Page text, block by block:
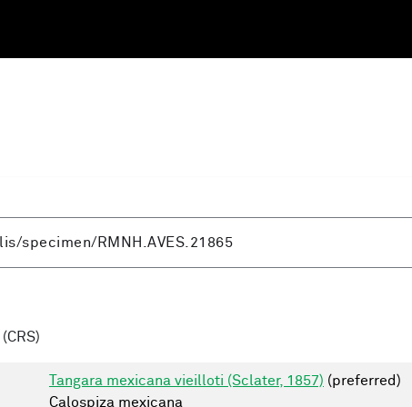
(CRS)
Tangara mexicana vieilloti (Sclater, 1857) (preferred)
Calospiza mexicana